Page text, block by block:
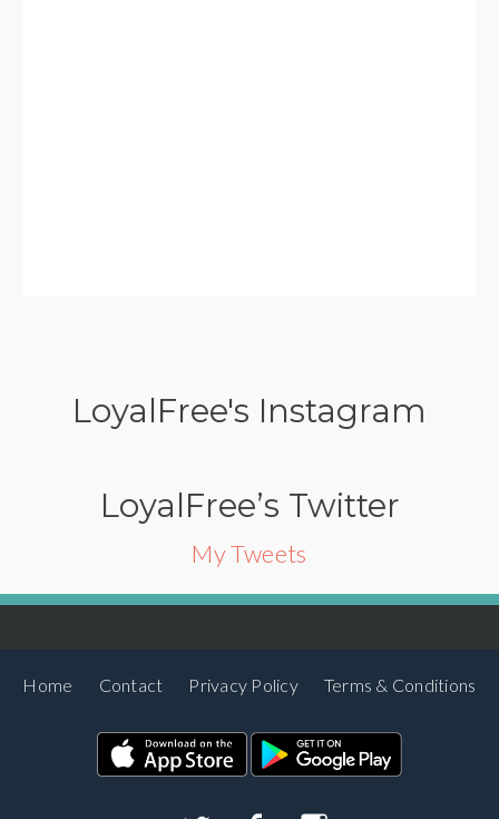
LoyalFree's Instagram
LoyalFree’s Twitter
My Tweets
Home Contact Privacy Policy Terms & Conditions